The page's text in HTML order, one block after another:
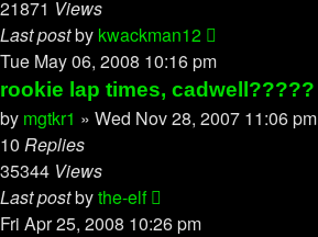
21871 Views
Last postby kwackman12
Tue May 06, 2008 10:16 pm
rookie lap times, cadwell?????
by mgtkr1 » Wed Nov 28, 2007 11:06 pm
10 Replies
35344 Views
Last postbythe-elf
Fri Apr 25, 2008 10:26 pm